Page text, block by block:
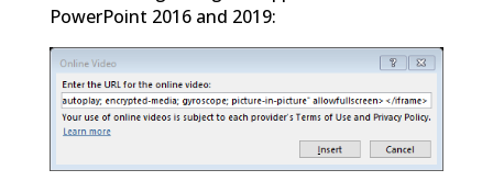
PowerPoint 2016 and 2019: